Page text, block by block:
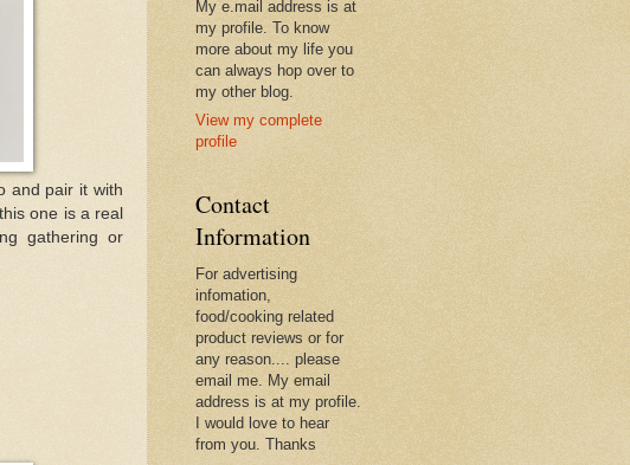
and pair it with
one is a real
gathering or
My e.mail address is at
my profile. To know
more about my life you
can always hop over to
my other blog.
View my complete
profile
Contact
Information
For advertising
infomation,
food/cooking related
product reviews or for
any reason.... please
email me. My email
address is at my profile.
I would love to hear
from you. Thanks